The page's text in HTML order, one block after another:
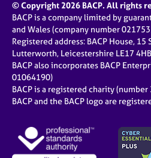
© Copyright 2026 BACP. All rights
BACP is a company limited by
and Wales (company number
Registered address: BACP House, 15
Lutterworth, Leicestershire LE17 4HB
BACP also incorporates BACP
01064190)
BACP is a registered charity (number
BACP and the BACP logo are